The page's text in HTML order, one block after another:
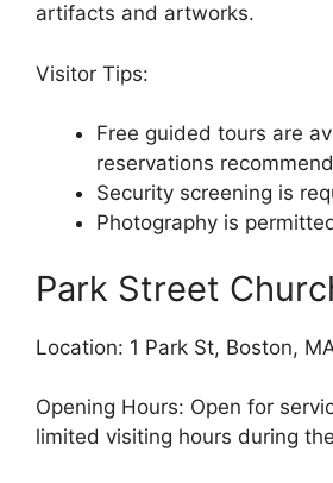
artifacts and artworks.
Visitor Tips:
Free guided tours are
reservations
Security screening is
Photography is
Park Street
Location: 1 Park St, Boston,
Opening Hours: Open for
limited visiting hours during